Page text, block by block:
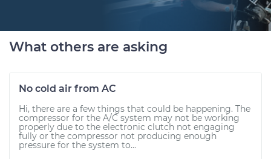
What others are asking
No cold air from AC
Hi, there are a few things that could be happening. The
compressor for the A/C system may not be working
properly due to the electronic clutch not engaging
fully or the compressor not producing enough
pressure for the system to...